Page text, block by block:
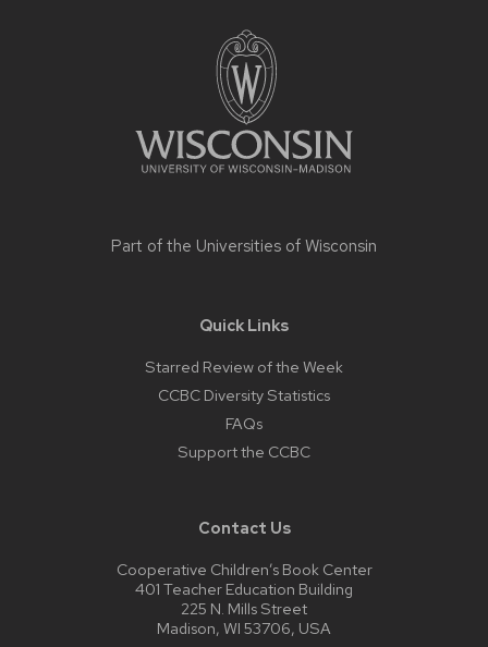
Part of the Universities of Wisconsin
Quick Links
Starred Review of the Week
CCBC Diversity Statistics
FAQs
Support the CCBC
Contact Us
Cooperative Children’s Book Center
401 Teacher Education Building
225 N. Mills Street
Madison, WI 53706, USA